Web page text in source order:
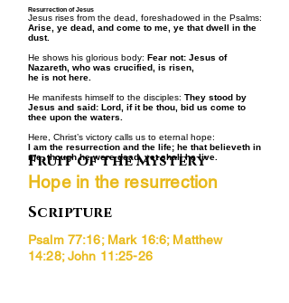
Resurrection of Jesus
Jesus rises from the dead, foreshadowed in the Psalms:
Arise, ye dead, and come to me, ye that dwell in the
dust.
He shows his glorious body: Fear not: Jesus of
Nazareth, who was crucified, is risen,
he is not here.
He manifests himself to the disciples: They stood by
Jesus and said: Lord, if it be thou, bid us come to
thee upon the waters.
Here, Christ’s victory calls us to eternal hope:
I am the resurrection and the life; he that believeth in
me, though he were dead, yet shall he live.
Fruit of the Mystery
Hope in the resurrection
Scripture
Psalm 77:16; Mark 16:6; Matthew
14:28; John 11:25-26